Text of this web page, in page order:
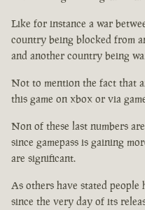
Like for instance a war
country being blocked from
and another country being
Not to mention the fact that
this game on xbox or via
Non of these last numbers
since gamepass is gaining
are significant.
As others have stated people
since the very day of its